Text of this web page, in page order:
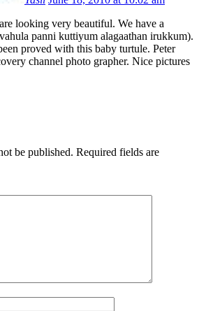
looking very beautiful. We have a
panni kuttiyum alagaathan irukkum).
proved with this baby turtule. Peter
channel photo grapher. Nice pictures
be published. Required fields are